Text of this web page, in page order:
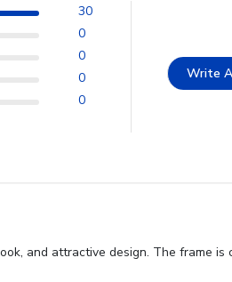
30
0
0
0
0
Write
and attractive design. The frame